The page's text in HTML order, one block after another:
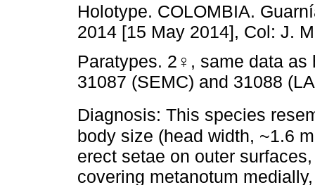
Holotype. COLOMBIA.
2014 [15 May 2014], Col: J.
Paratypes. 2♀, same data as
31087 (SEMC) and 31088
Diagnosis: This species
body size (head width, ~1.6
erect setae on outer
covering metanotum